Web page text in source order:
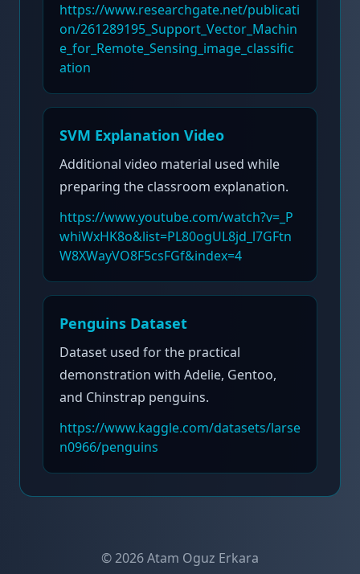
https://www.researchgate.net/publicati
on/261289195_Support_Vector_Machin
e_for_Remote_Sensing_image_classific
ation
SVM Explanation Video
Additional video material used while
preparing the classroom explanation.
https://www.youtube.com/watch?v=_P
whiWxHK8o&list=PL80ogUL8jd_l7GFtn
W8XWayVO8F5csFGf&index=4
Penguins Dataset
Dataset used for the practical
demonstration with Adelie, Gentoo,
and Chinstrap penguins.
https://www.kaggle.com/datasets/larse
n0966/penguins
©2026Atam Oguz Erkara